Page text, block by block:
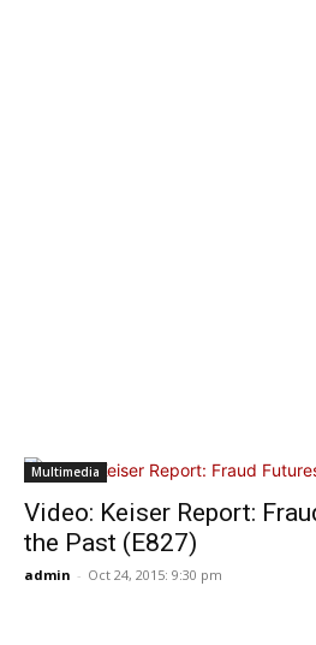
Multimedia
Video: Keiser Report:
the Past (E827)
admin - Oct 24, 2015: 9:30 pm